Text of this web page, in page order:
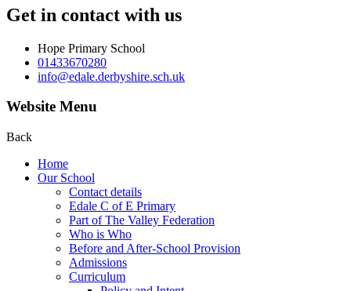
Get in contact with us
Hope Primary School
01433670280
info@edale.derbyshire.sch.uk
Website Menu
Back
Home
Our School
Contact details
Edale C of E Primary
Part of The Valley Federation
Who is Who
Before and After-School Provision
Admissions
Curriculum